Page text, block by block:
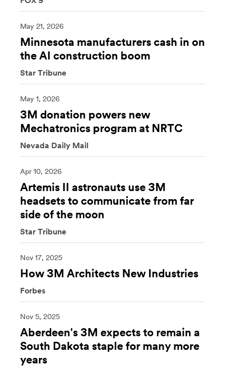
May 21, 2026
Minnesota manufacturers cash in on
the AI construction boom
Star Tribune
May 1, 2026
3M donation powers new
Mechatronics program at NRTC
Nevada Daily Mail
Apr 10, 2026
Artemis II astronauts use 3M
headsets to communicate from far
side of the moon
Star Tribune
Nov 17, 2025
How 3M Architects New Industries
Forbes
Nov 5, 2025
Aberdeen's 3M expects to remain a
South Dakota staple for many more
years